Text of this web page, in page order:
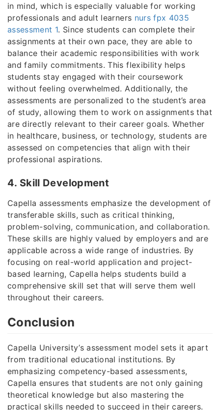
in mind, which is especially valuable for working
professionals and adult learners nurs fpx 4035
assessment 1. Since students can complete their
assignments at their own pace, they are able to
balance their academic responsibilities with work
and family commitments. This flexibility helps
students stay engaged with their coursework
without feeling overwhelmed. Additionally, the
assessments are personalized to the student’s area
of study, allowing them to work on assignments that
are directly relevant to their career goals. Whether
in healthcare, business, or technology, students are
assessed on competencies that align with their
professional aspirations.
4. Skill Development
Capella assessments emphasize the development of
transferable skills, such as critical thinking,
problem-solving, communication, and collaboration.
These skills are highly valued by employers and are
applicable across a wide range of industries. By
focusing on real-world application and project-
based learning, Capella helps students build a
comprehensive skill set that will serve them well
throughout their careers.
Conclusion
Capella University’s assessment model sets it apart
from traditional educational institutions. By
emphasizing competency-based assessments,
Capella ensures that students are not only gaining
theoretical knowledge but also mastering the
practical skills needed to succeed in their careers.